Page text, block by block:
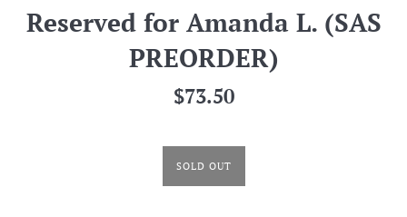
Reserved for Amanda L. (SAS
PREORDER)
Regular
$73.50
SOLD OUT